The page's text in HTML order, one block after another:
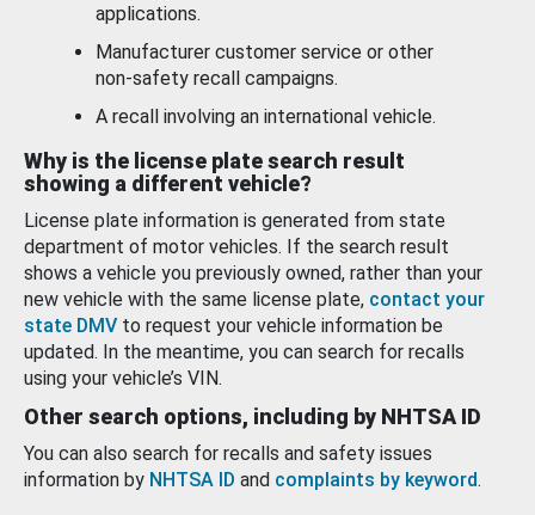
applications.
Manufacturer customer service or other
non-safety recall campaigns.
A recall involving an international vehicle.
Why is the license plate search result
showing a different vehicle?
License plate information is generated from state
department of motor vehicles. If the search result
shows a vehicle you previously owned, rather than your
new vehicle with the same license plate, contact your
state DMV to request your vehicle information be
updated. In the meantime, you can search for recalls
using your vehicle’s VIN.
Other search options, including by NHTSA ID
You can also search for recalls and safety issues
information by NHTSA ID and complaints by keyword.